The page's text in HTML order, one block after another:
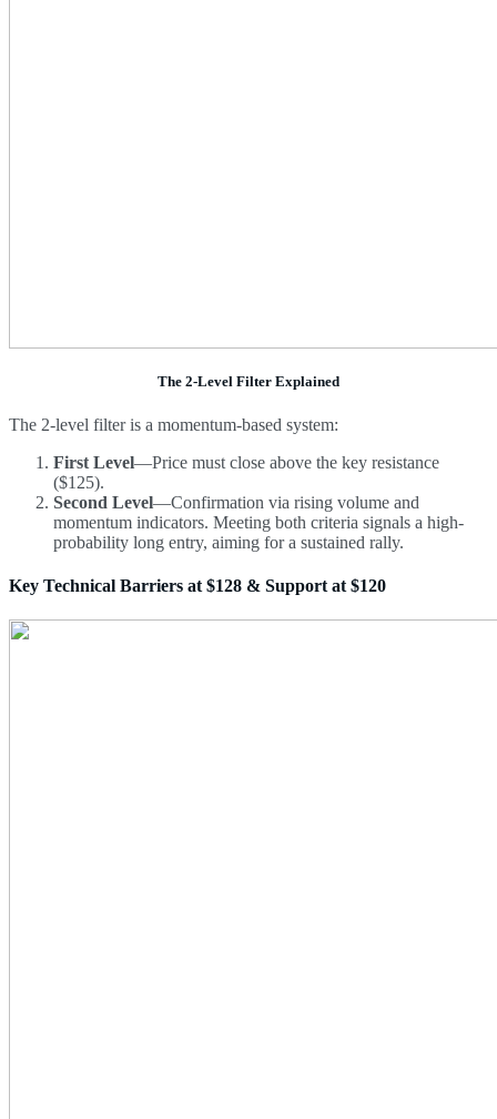
The 2-Level Filter Explained
The 2-level filter is a momentum-based system:
First Level—Price must close above the key resistance
($125).
Second Level—Confirmation via rising volume and
momentum indicators. Meeting both criteria signals a high-
probability long entry, aiming for a sustained rally.
Key Technical Barriers at $128 & Support at $120